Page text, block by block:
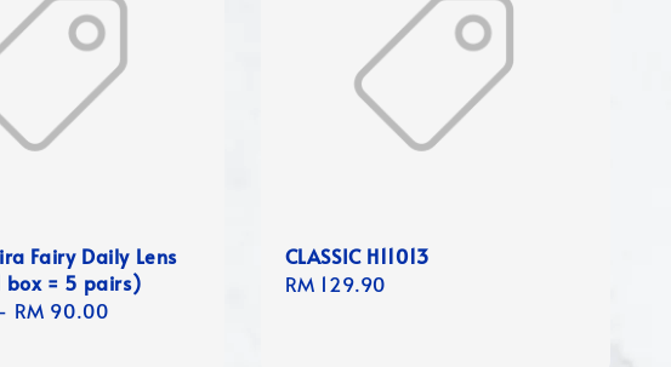
Fairy Daily Lens
box = 5 pairs)
RM 90.00
CLASSIC H11013
Regular
RM 129.90